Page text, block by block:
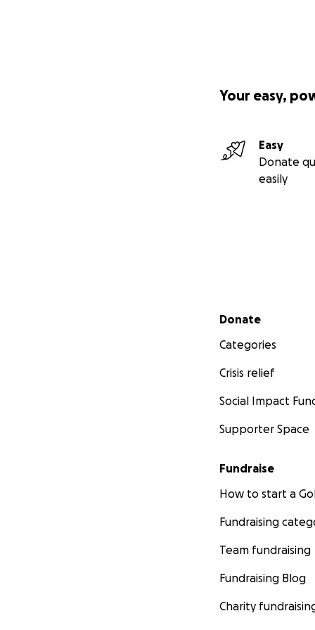
Your easy,
Easy
Donate
easily
Secondary menu
Donate
Categories
Crisis relief
Social Impact
Supporter Space
Fundraise
How to start a
Fundraising
Team fundraising
Fundraising Blog
Charity